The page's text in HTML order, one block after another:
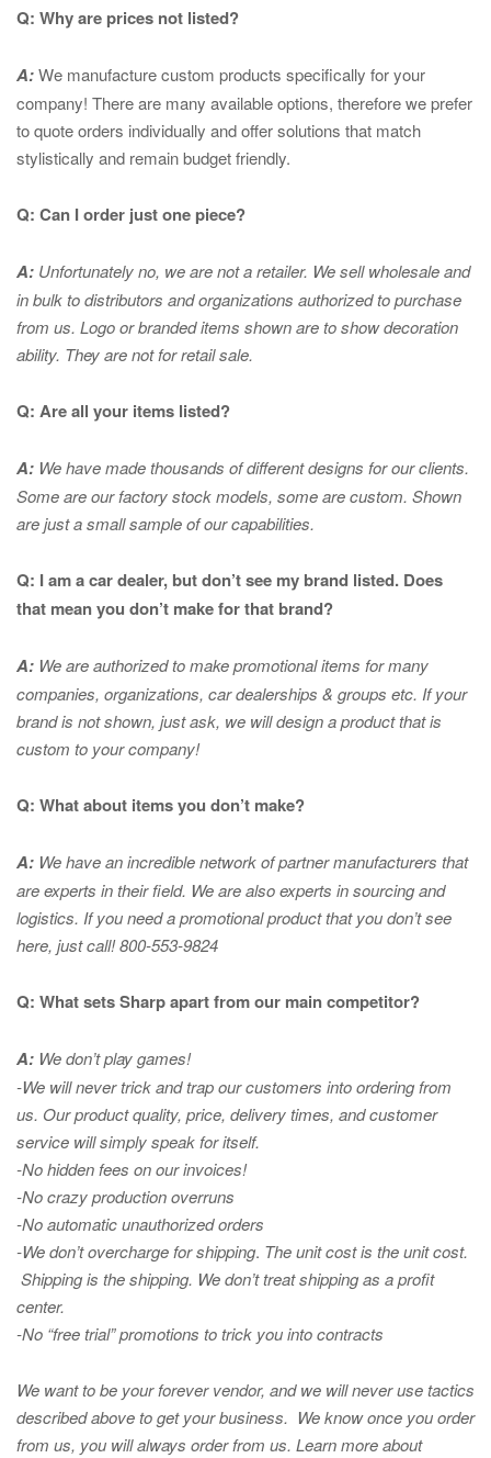
Q: Why are prices not listed?
A:We manufacture custom products specifically for your
company! There are many available options, therefore we prefer
to quote orders individually and offer solutions that match
stylistically and remain budget friendly.
Q: Can I order just one piece?
A: Unfortunately no, we are not a retailer. We sell wholesale and
in bulk to distributors and organizations authorized to purchase
from us. Logo or branded items shown are to showdecoration
ability. They are not for retail sale.
Q: Are all your items listed?
A: We have made thousands of different designs for our clients.
Some are our factory stock models, some are custom. Shown
are just a small sample of our capabilities.
Q: I am a car dealer, but don’t see my brand listed. Does
that mean you don’t make for that brand?
A: We are authorized to make promotional items for many
companies, organizations, car dealerships & groups etc. If your
brand is not shown, just ask, we will design a product that is
custom to your company!
Q: What about items you don’t make?
A: We have an incredible network of partner manufacturers that
are experts intheir field. We are also experts in sourcing and
logistics. If you need a promotional product that you don’t see
here, just call! 800-553-9824
Q: What sets Sharp apart from our main competitor?
A: We don’t play games!
-We will never trick and trap our customers into ordering from
us. Our product quality, price, delivery times, and customer
service will simply speak for itself.
-No hidden fees on our invoices!
-No crazy production overruns
-No automatic unauthorized orders
-We don’t overcharge for shipping. The unit cost is the unit cost.
Shipping is the shipping. We don’t treat shipping as a profit
center.
-No “free trial” promotions to trick you into contracts
We want to be your forever vendor, and we will never use tactics
described above to get your business. We know once you order
from us, you will always order from us. Learn more about